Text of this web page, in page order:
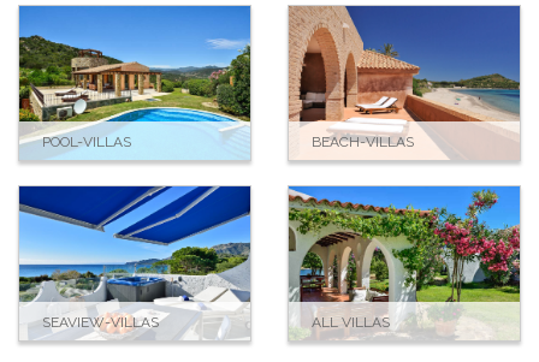
POOL-VILLAS BEACH-VILLAS
SEAVIEW-VILLAS ALL VILLAS